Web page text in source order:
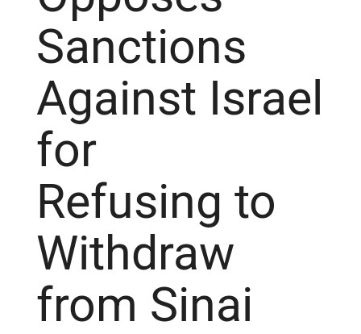
Sanctions
Against Israel
for
Refusing to
Withdraw
from Sinai